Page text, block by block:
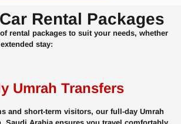
Rental Packages
rental packages to suit your needs, whether
stay:
Umrah Transfers
and short-term visitors, our full-day Umrah